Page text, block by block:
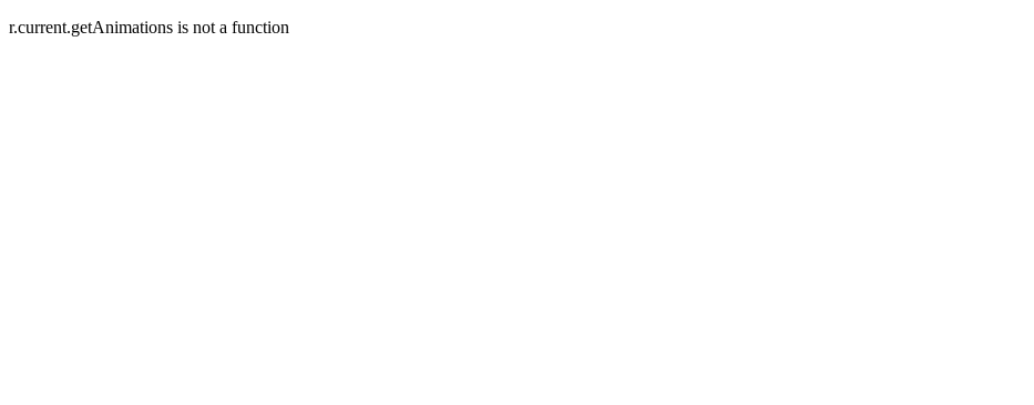
r.current.getAnimations is not a function